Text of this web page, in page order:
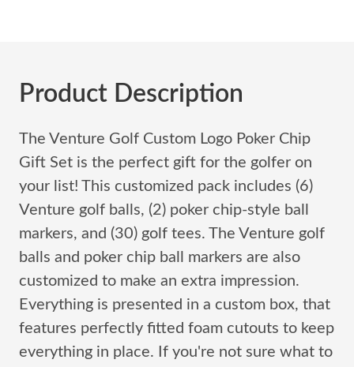
Product Description
The Venture Golf Custom Logo Poker Chip
Gift Set is the perfect gift for the golfer on
your list! This customized pack includes (6)
Venture golf balls, (2) poker chip-style ball
markers, and (30) golf tees. The Venture golf
balls and poker chip ball markers are also
customized to make an extra impression.
Everything is presented in a custom box, that
features perfectly fitted foam cutouts to keep
everything in place. If you're not sure what to